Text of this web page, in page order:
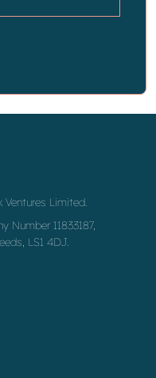
Limited.
Number 11833187,
LS1 4DJ.